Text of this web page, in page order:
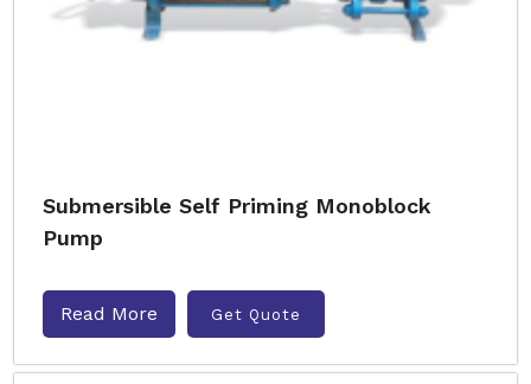
Submersible Self Priming Monoblock
Pump
Read More Get Quote